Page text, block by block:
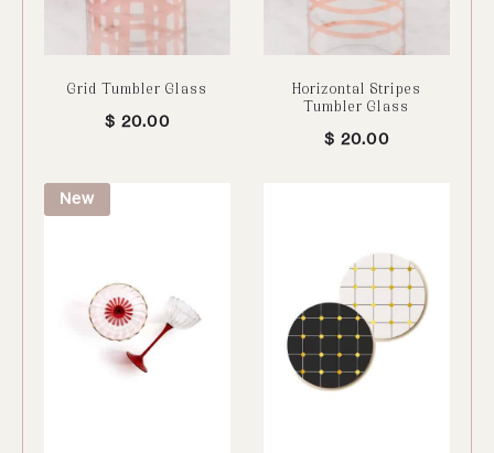
Grid Tumbler Glass
$ 20.00
Horizontal Stripes
Tumbler Glass
$ 20.00
New